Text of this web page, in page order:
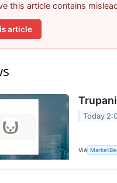
this article contains
article
Today
VIA